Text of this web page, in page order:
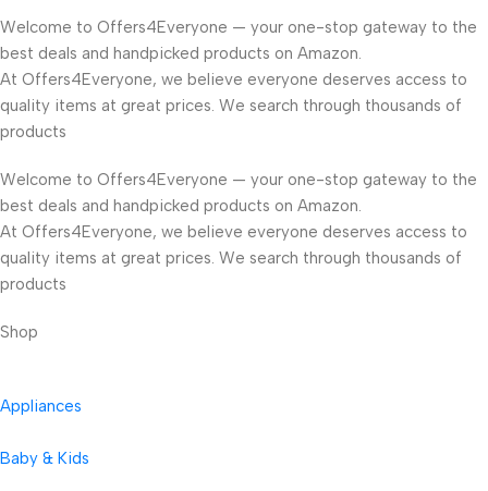
Welcome to Offers4Everyone — your one-stop gateway to the
best deals and handpicked products on Amazon.
At Offers4Everyone, we believe everyone deserves access to
quality items at great prices. We search through thousands of
products
Welcome to Offers4Everyone — your one-stop gateway to the
best deals and handpicked products on Amazon.
At Offers4Everyone, we believe everyone deserves access to
quality items at great prices. We search through thousands of
products
Shop
Appliances
Baby & Kids